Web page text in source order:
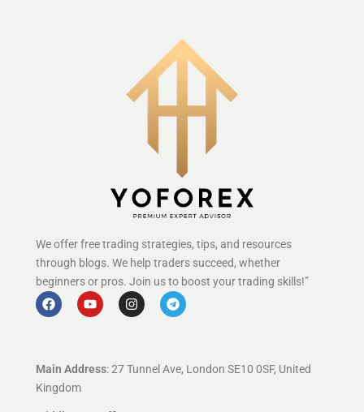
We offer free trading strategies, tips, and resources
through blogs. We help traders succeed, whether
beginners or pros. Join us to boost your trading skills!”
Main Address: 27 Tunnel Ave, London SE10 0SF, United
Kingdom